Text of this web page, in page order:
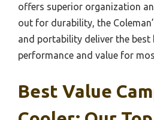
offers superior organization
out for durability, the
and portability deliver the best
performance and value for
Best Value